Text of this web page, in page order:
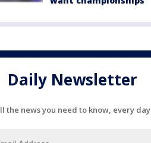
Daily Newsletter
the news you need to know, every day